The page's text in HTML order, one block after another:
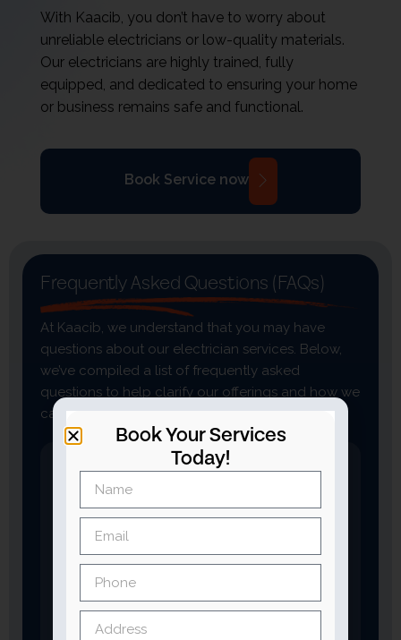
With Kaacib, you don’t have to worry about
unreliable electricians or low-quality materials.
Our electricians are highly trained, fully
equipped, and dedicated to ensuring your home
or business remains safe and functional.
Book Service now
Frequently Asked Questions (FAQs)
At Kaacib, we understand that you may have
questions about our electrician services. Below,
we’ve compiled a list of frequently asked
questions to help clarify our offerings and how we
can assist you with your electrical needs.
What types of electrician
services do you offer?
We provide a wide range of electrician
Wiring and rewiring
Circuit breaker repairs
Book Your Services
Today!